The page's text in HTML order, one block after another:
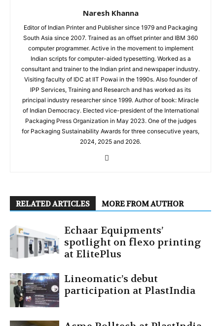
Naresh Khanna
Editor of Indian Printer and Publisher since 1979 and Packaging
South Asia since 2007. Trained as an offset printer and IBM 360
computer programmer. Active in the movement to implement
Indian scripts for computer-aided typesetting. Worked as a
consultant and trainer to the Indian print and newspaper industry.
Visiting faculty of IDC at IIT Powai in the 1990s. Also founder of
IPP Services, Training and Research and has worked as its
principal industry researcher since 1999. Author of book: Miracle
of Indian Democracy. Elected vice-president of the International
Packaging Press Organization in May 2023. One of the judges
for Packaging Sustainability Awards for three consecutive years,
2024, 2025 and 2026.
RELATED ARTICLES MORE FROM AUTHOR
Echaar Equipments’
spotlight on flexo printing
at ElitePlus
Lineomatic’s debut
participation at PlastIndia